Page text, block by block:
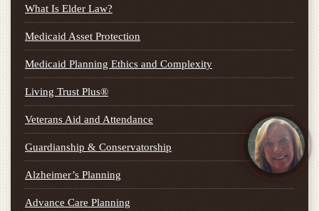
What Is Elder Law?
Medicaid Asset Protection
Medicaid Planning Ethics and Complexity
Living Trust Plus®
Veterans Aid and Attendance
Guardianship & Conservatorship
Alzheimer’s Planning
Advance Care Planning